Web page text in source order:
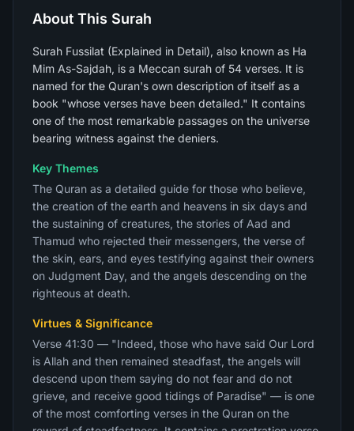
About This Surah
Surah Fussilat (Explained in Detail), also known as Ha
Mim As-Sajdah, is a Meccan surah of 54 verses. It is
named for the Quran's own description of itself as a
book "whose verses have been detailed." It contains
one of the most remarkable passages on the universe
bearing witness against the deniers.
Key Themes
The Quran as a detailed guide for those who believe,
the creation of the earth and heavens in six days and
the sustaining of creatures, the stories of Aad and
Thamud who rejected their messengers, the verse of
the skin, ears, and eyes testifying against their owners
on Judgment Day, and the angels descending on the
righteous at death.
Virtues & Significance
Verse 41:30 — "Indeed, those who have said Our Lord
is Allah and then remained steadfast, the angels will
descend upon them saying do not fear and do not
grieve, and receive good tidings of Paradise" — is one
of the most comforting verses in the Quran on the